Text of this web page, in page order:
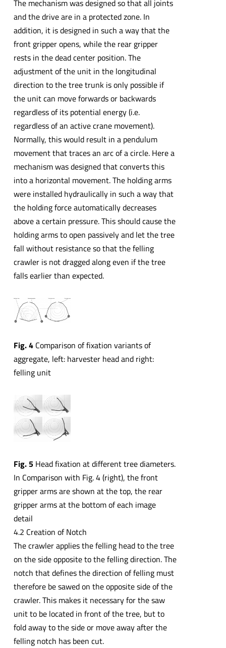
The mechanism was designed so that all joints
and the drive are in a protected zone. In
addition, it is designed in such a way that the
front gripper opens, while the rear gripper
rests in the dead center position. The
adjustment of the unit in the longitudinal
direction to the tree trunk is only possible if
the unit can move forwards or backwards
regardless of its potential energy (i.e.
regardless of an active crane movement).
Normally, this would result in a pendulum
movement that traces an arc of a circle. Here a
mechanism was designed that converts this
into a horizontal movement. The holding arms
were installed hydraulically in such a way that
the holding force automatically decreases
above a certain pressure. This should cause the
holding arms to open passively and let the tree
fall without resistance so that the felling
crawler is not dragged along even if the tree
falls earlier than expected.
Fig. 4Comparison of fixation variants of
aggregate, left: harvester head and right:
felling unit
Fig. 5Head fixation at different tree diameters.
In Comparison with Fig. 4 (right), the front
gripper arms are shown at the top, the rear
gripper arms at the bottom of each image
detail
4.2 Creation of Notch
The crawler applies the felling head to the tree
on the side opposite to the felling direction. The
notch that defines the direction of felling must
therefore be sawed on the opposite side of the
crawler. This makes it necessary for the saw
unit to be located in front of the tree, but to
fold away to the side or move away after the
felling notch has been cut.